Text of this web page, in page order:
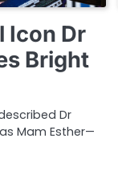
Icon Dr
Bright
Dr
Mam Esther—